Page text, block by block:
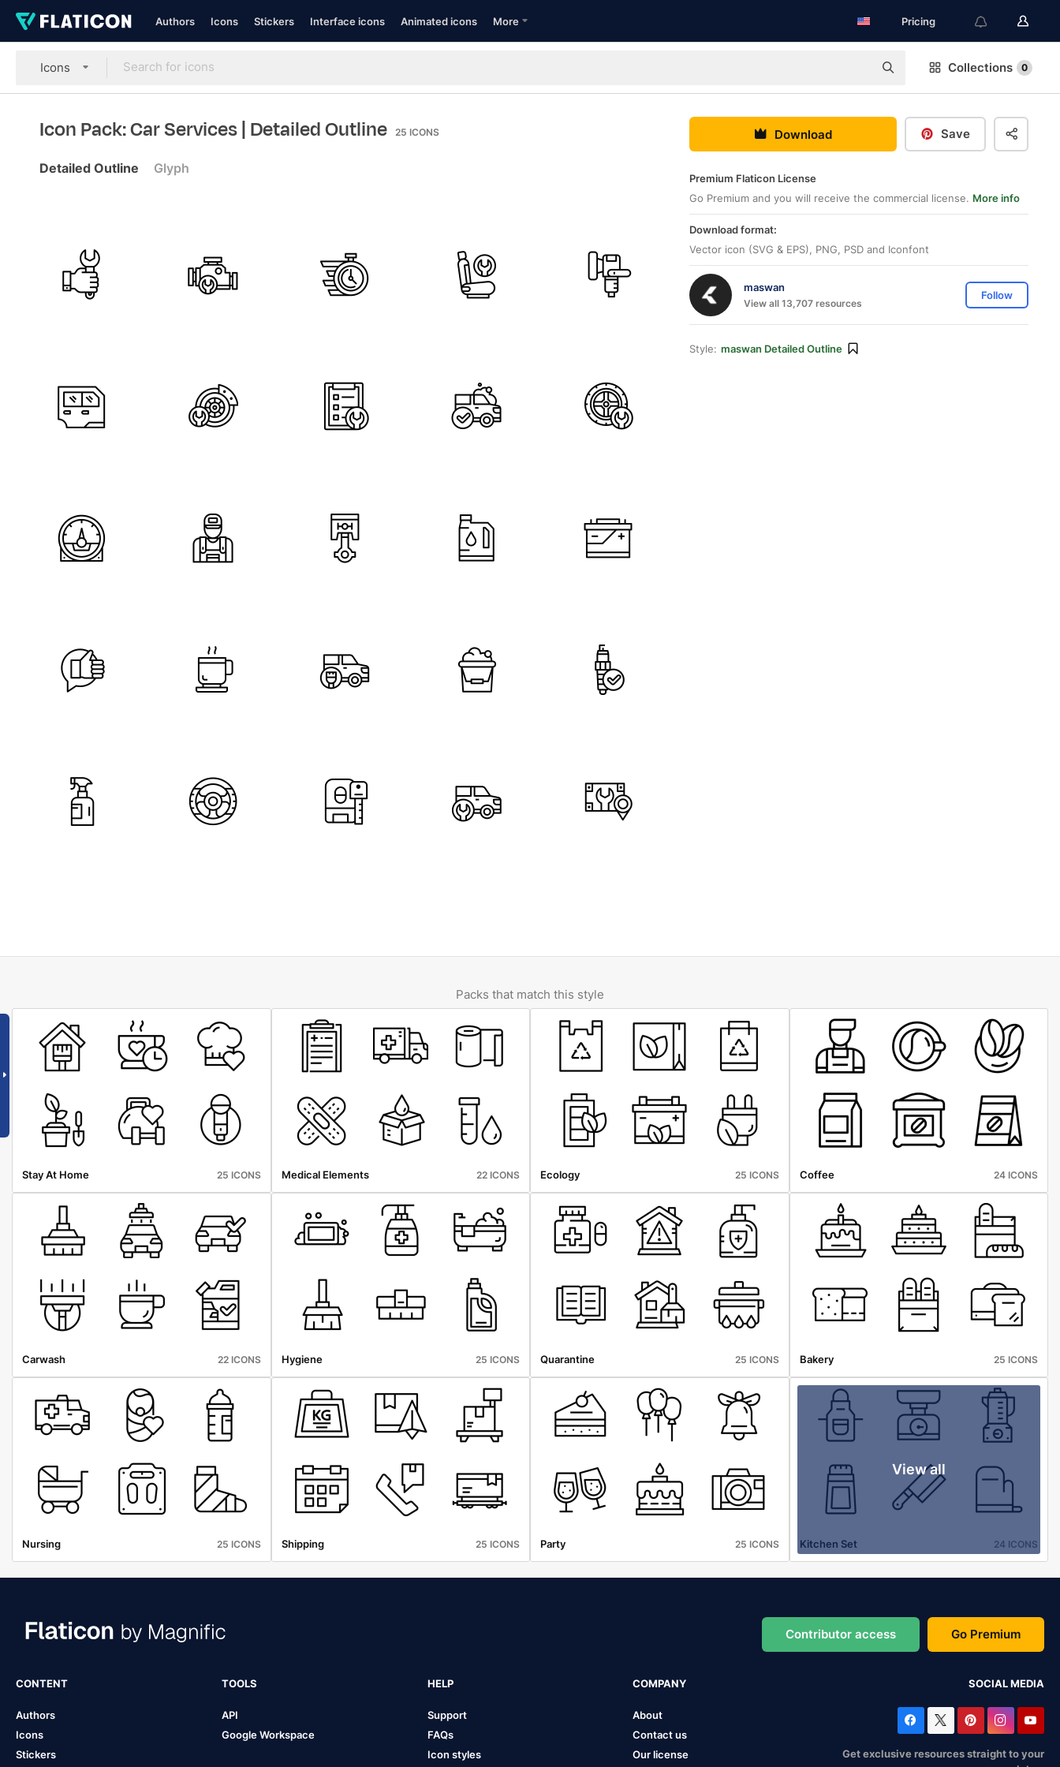
Authors Icons Stickers Interface icons Animated icons More Pricing
Icons Collections 0
Icon Pack: Car Services| Detailed Outline 25 ICONS
Detailed Outline Glyph
Download Save
Premium Flaticon License
Go Premium and you will receive the commercial license. More info
Download format:
Vector icon (SVG & EPS), PNG, PSD and Iconfont
maswan
View all 13,707 resources
Follow
Style: maswan Detailed Outline
Packs that match this style
Stay At Home 25 ICONS Medical Elements 22 ICONS Ecology 25 ICONS Coffee 24 ICONS
Carwash 22 ICONS Hygiene 25 ICONS Quarantine 25 ICONS Bakery 25 ICONS
Nursing 25 ICONS Shipping 25 ICONS Party 25 ICONS
View all
Kitchen Set 24 ICONS
Contributor access Go Premium
CONTENT
Authors
Icons
Stickers
TOOLS
API
Google Workspace
HELP
Support
FAQs
Icon styles
COMPANY
About
Contact us
Our license
SOCIAL MEDIA
Get exclusive resources straight to your